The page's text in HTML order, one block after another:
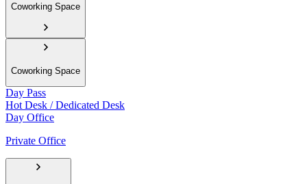
Coworking Space
Coworking Space
Day Pass
Hot Desk / Dedicated Desk
Day Office
Private Office